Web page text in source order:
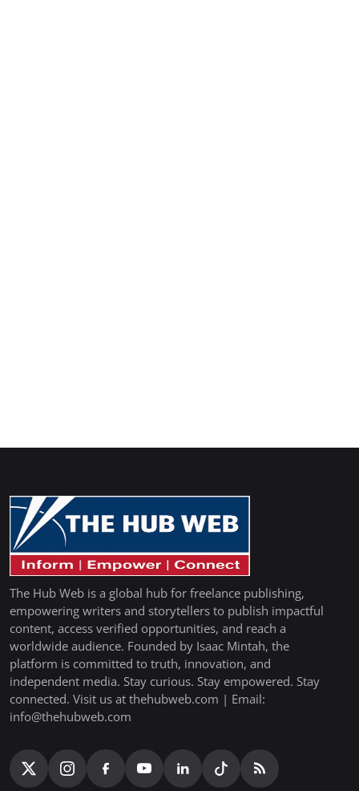
The Hub Web is a global hub for freelance publishing,
empowering writers and storytellers to publish impactful
content, access verified opportunities, and reach a
worldwide audience. Founded by Isaac Mintah, the
platform is committed to truth, innovation, and
independent media. Stay curious. Stay empowered. Stay
connected. Visit us at thehubweb.com | Email:
info@thehubweb.com